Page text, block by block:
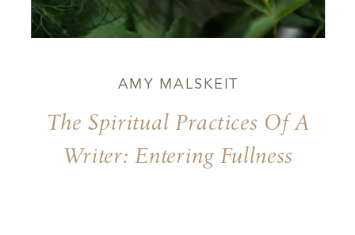
The Spiritual Practices Of A
Writer: Entering Fullness
AMY MALSKEIT